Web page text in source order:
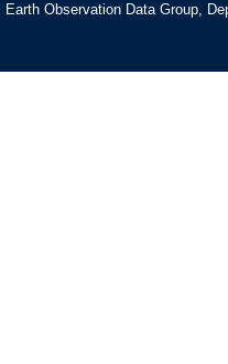
Earth Observation Data Group,